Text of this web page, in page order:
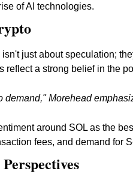
of AI technologies.
just about speculation;
a strong belief in the
demand," Morehead
around SOL as the
fees, and demand for